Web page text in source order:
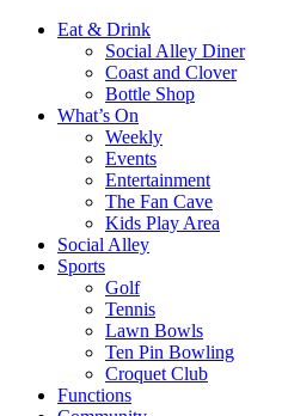
Eat & Drink
Social Alley Diner
Coast and Clover
Bottle Shop
What’s On
Weekly
Events
Entertainment
The Fan Cave
Kids Play Area
Social Alley
Sports
Golf
Tennis
Lawn Bowls
Ten Pin Bowling
Croquet Club
Functions